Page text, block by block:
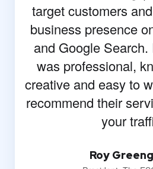
target customers
business presence
and Google
was professional,
creative and easy to
recommend their
your
Roy